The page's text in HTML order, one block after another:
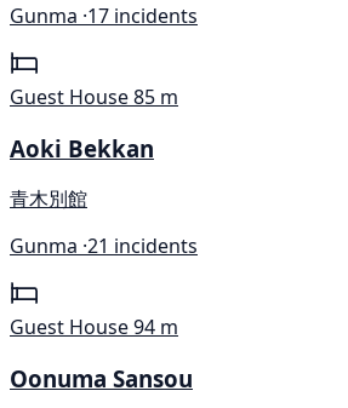
Gunma ·17 incidents
Guest House85 m
Aoki Bekkan
青木別館
Gunma ·21 incidents
Guest House94 m
Oonuma Sansou